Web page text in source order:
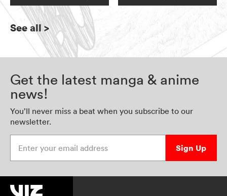
See all>
Get the latest manga & anime
news!
You’ll never miss a beat when you subscribe to our
newsletter.
Sign Up